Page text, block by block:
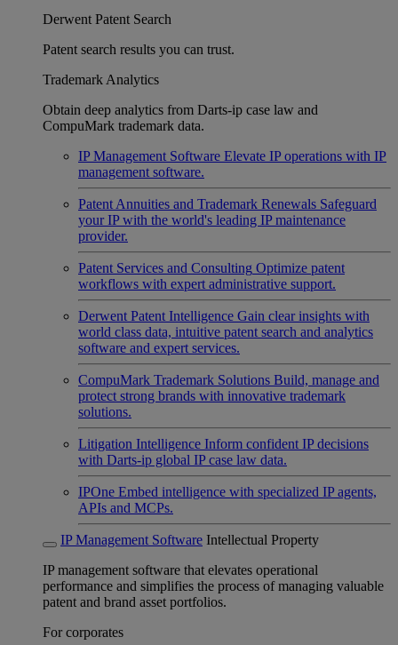
Derwent Patent Search
Patent search results you can trust.
Trademark Analytics
Obtain deep analytics from Darts-ip case law and
CompuMark trademark data.
IP Management Software Elevate IP operations with IP
management software.
Patent Annuities and Trademark Renewals Safeguard
your IP with the world's leading IP maintenance
provider.
Patent Services and Consulting Optimize patent
workflows with expert administrative support.
Derwent Patent Intelligence Gain clear insights with
world class data, intuitive patent search and analytics
software and expert services.
CompuMark Trademark Solutions Build, manage and
protect strong brands with innovative trademark
solutions.
Litigation Intelligence Inform confident IP decisions
with Darts-ip global IP case law data.
IPOne Embed intelligence with specialized IP agents,
APIs and MCPs.
IP Management Software Intellectual Property
IP management software that elevates operational
performance and simplifies the process of managing valuable
patent and brand asset portfolios.
For corporates